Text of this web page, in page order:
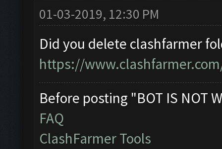
01-03-2019, 12:30 PM
Did you delete clashfarmer
https://
Before posting "BOT IS NOT
FAQ
ClashFarmer Tools